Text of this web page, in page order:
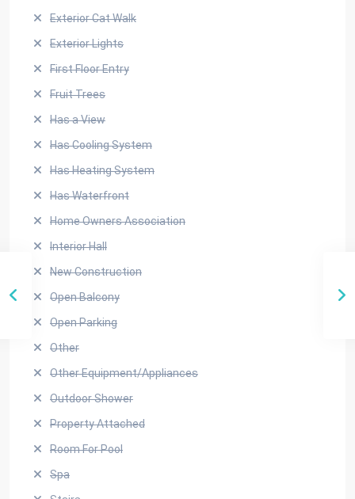
Exterior Cat Walk
Exterior Lights
First Floor Entry
Fruit Trees
Has a View
Has Cooling System
Has Heating System
Has Waterfront
Home Owners Association
Interior Hall
New Construction
Open Balcony
Open Parking
Other
Other Equipment/Appliances
Outdoor Shower
Property Attached
Room For Pool
Spa